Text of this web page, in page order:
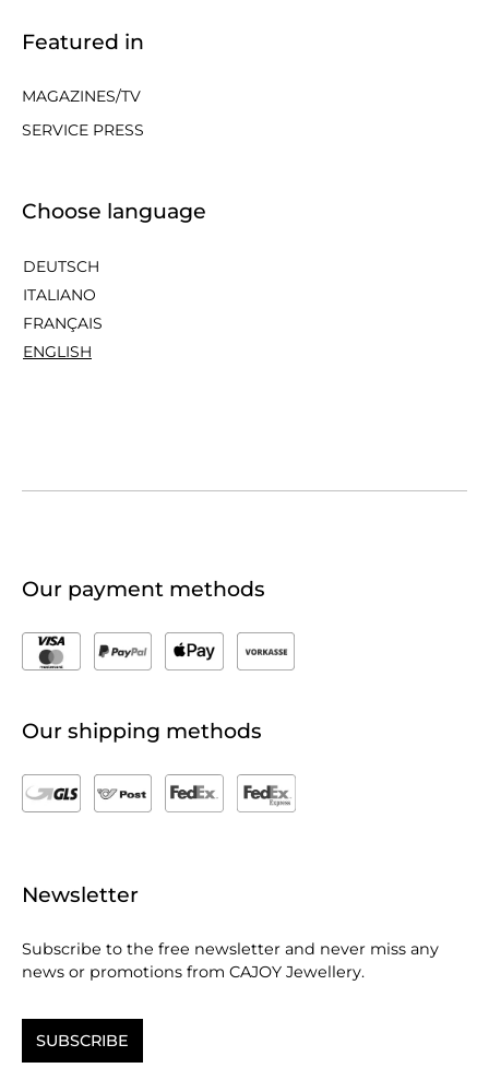
Featured in
MAGAZINES/TV
SERVICE PRESS
Choose language
DEUTSCH
ITALIANO
FRANÇAIS
ENGLISH
Our payment methods
Our shipping methods
Newsletter
Subscribe to the free newsletter and never miss any
news or promotions from CAJOY Jewellery.
SUBSCRIBE